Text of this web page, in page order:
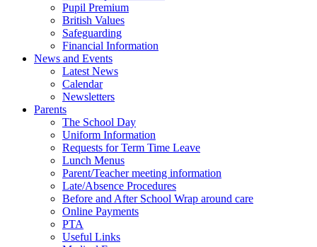
Pupil Premium
British Values
Safeguarding
Financial Information
News and Events
Latest News
Calendar
Newsletters
Parents
The School Day
Uniform Information
Requests for Term Time Leave
Lunch Menus
Parent/Teacher meeting information
Late/Absence Procedures
Before and After School Wrap around care
Online Payments
PTA
Useful Links